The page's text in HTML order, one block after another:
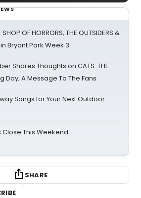
OF HORRORS, THE OUTSIDERS &
Bryant Park Week 3
Shares Thoughts on CATS: THE
Day; A Message To The Fans
Songs for Your Next Outdoor
This Weekend
SHARE